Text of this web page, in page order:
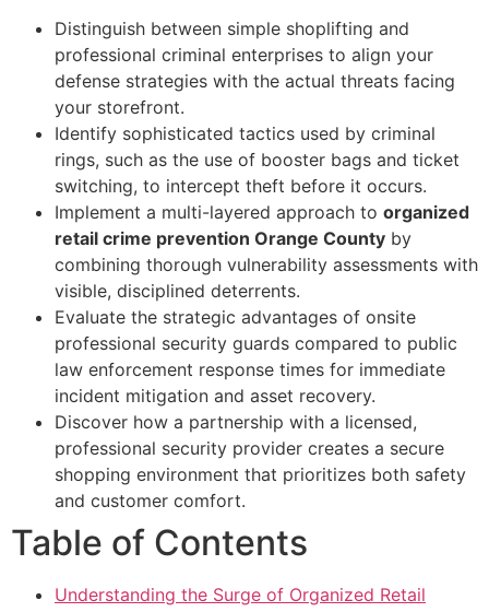
Distinguish between simple shoplifting and
professional criminal enterprises to align your
defense strategies with the actual threats facing
your storefront.
Identify sophisticated tactics used by criminal
rings, such as the use of booster bags and ticket
switching, to intercept theft before it occurs.
Implement a multi-layered approach to organized
retail crime prevention Orange County by
combining thorough vulnerability assessments with
visible, disciplined deterrents.
Evaluate the strategic advantages of onsite
professional security guards compared to public
law enforcement response times for immediate
incident mitigation and asset recovery.
Discover how a partnership with a licensed,
professional security provider creates a secure
shopping environment that prioritizes both safety
and customer comfort.
Table of Contents
Understanding the Surge of Organized Retail